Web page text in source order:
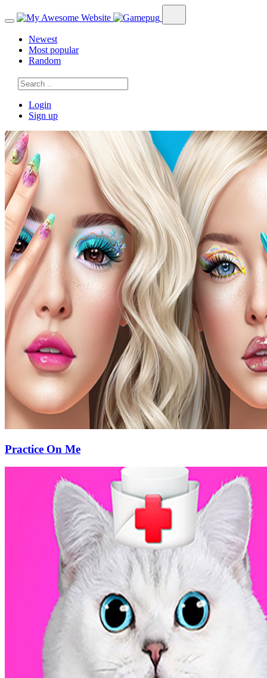
Newest
Most popular
Random
Login
Sign up
Practice On Me